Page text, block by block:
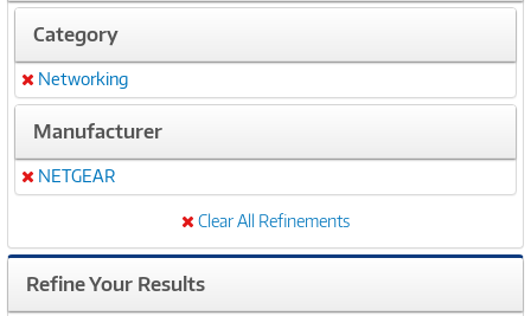
Category
Remove
Networking
Manufacturer
Remove
NETGEAR
Clear All Refinements
Refine Your Results